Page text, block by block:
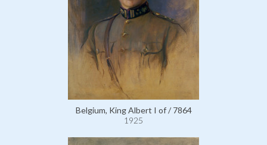
Belgium, King Albert I of / 7864
1925